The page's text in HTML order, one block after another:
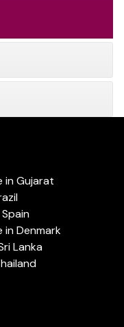
in Gujarat
in Denmark
Lanka